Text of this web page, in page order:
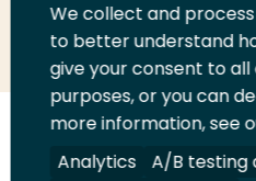
Share
LinkedIn
Share
on
Twitter
Share
on
Facebook
Email
this
page
us
We collect and
to better understand
give your consent to
purposes, or you can
more information, see
Analytics
A/B testing